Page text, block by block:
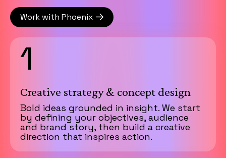
Work with Phoenix
1
Creative strategy & concept design
Bold ideas grounded in insight. We start
by defining your objectives, audience
and brand story, then build a creative
direction that inspires action.